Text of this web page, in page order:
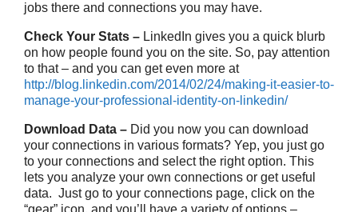
jobs there and connections you may have.
Check Your Stats – LinkedIn gives you a quick blurb
on how people found you on the site. So, pay attention
to that – and you can get even more at
http://blog.linkedin.com/2014/02/24/making-it-easier-to-
manage-your-professional-identity-on-linkedin/
Download Data – Did you now you can download
your connections in various formats? Yep, you just go
to your connections and select the right option. This
lets you analyze your own connections or get useful
data. Just go to your connections page, click on the
“gear” icon, and you’ll have a variety of options –